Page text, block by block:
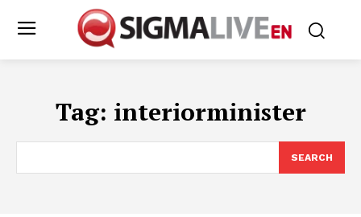
Tag: interiorminister
SEARCH